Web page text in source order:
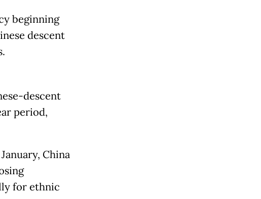
beginning
descent
descent
period,
China
for ethnic